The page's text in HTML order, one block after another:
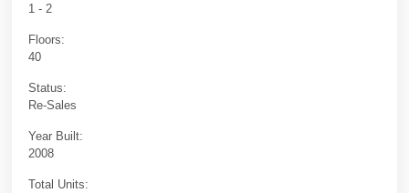
1 - 2
Floors:
40
Status:
Re-Sales
Year Built:
2008
Total Units: